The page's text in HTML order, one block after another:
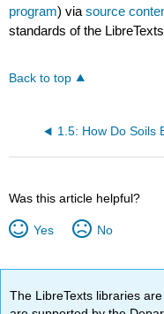
program) viasource
standards of the
Back to top
Was this article helpful?
Yes No
The LibreTexts libraries are